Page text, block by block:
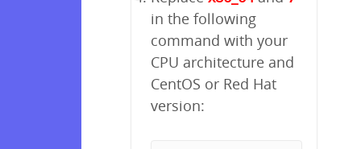
in the following
command with your
CPU architecture and
CentOS or Red Hat
version: